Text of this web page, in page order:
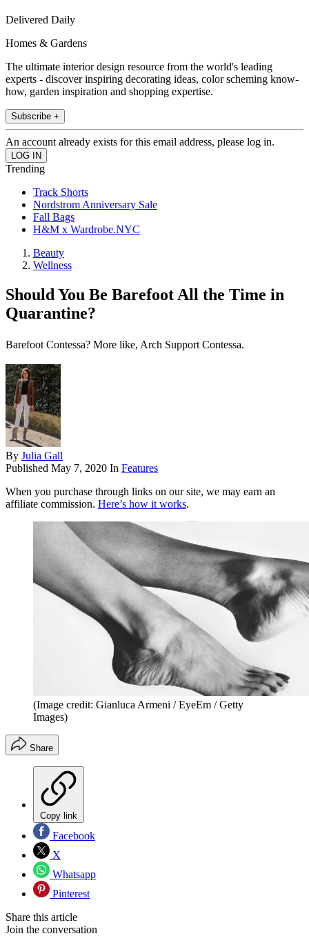
Delivered Daily
Homes & Gardens
The ultimate interior design resource from the world's leading
experts - discover inspiring decorating ideas, color scheming know-
how, garden inspiration and shopping expertise.
Subscribe +
An account already exists for this email address, please log in.
Trending
Track Shorts
Nordstrom Anniversary Sale
Fall Bags
H&M x Wardrobe.NYC
Beauty
Wellness
Should You Be Barefoot All the Time in
Quarantine?
Barefoot Contessa? More like, Arch Support Contessa.
By Julia Gall
Published May 7, 2020 In Features
When you purchase through links on our site, we may earn an
affiliate commission. Here’s how it works.
(Image credit: Gianluca Armeni / EyeEm / Getty
Images)
Share
Copy link
Facebook
X
Whatsapp
Pinterest
Share this article
Join the conversation